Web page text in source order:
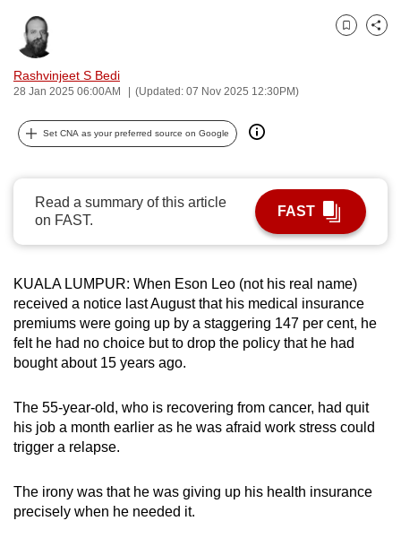
Rashvinjeet S Bedi
28 Jan 2025 06:00AM (Updated: 07 Nov 2025 12:30PM)
Bookmark
Share
Set CNA as your preferred source on Google
Read a summary of this article
on FAST.
FAST
KUALA LUMPUR: When Eson Leo (not his real name)
received a notice last August that his medical insurance
premiums were going up by a staggering 147 per cent, he
felt he had no choice but to drop the policy that he had
bought about 15 years ago.
The 55-year-old, who is recovering from cancer, had quit
his job a month earlier as he was afraid work stress could
trigger a relapse.
The irony was that he was giving up his health insurance
precisely when he needed it.
can
possibly
continue,
upgrade
supported
for
the
finest
experience,
download
mobile
Upgraded
but